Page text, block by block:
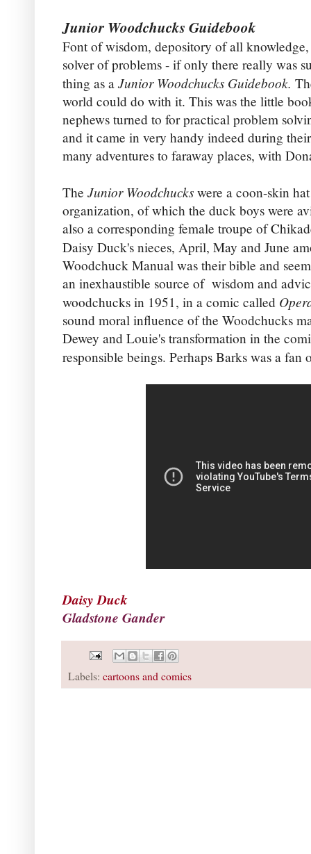
Junior Woodchucks Guidebook
Font of wisdom, depository of all knowledge,
solver of problems - if only there really was
thing as a Junior Woodchucks Guidebook.
world could do with it. This was the little
nephews turned to for practical problem
and it came in very handy indeed during their
many adventures to faraway places, with
The Junior Woodchucks were a coon-skin
organization, of which the duck boys were
also a corresponding female troupe of
Daisy Duck's nieces, April, May and June
Woodchuck Manual was their bible and
an inexhaustible source of wisdom and
woodchucks in 1951, in a comic called
sound moral influence of the Woodchucks
Dewey and Louie's transformation in the
responsible beings. Perhaps Barks was a fan
Daisy Duck
Gladstone Gander
Labels: cartoons and comics